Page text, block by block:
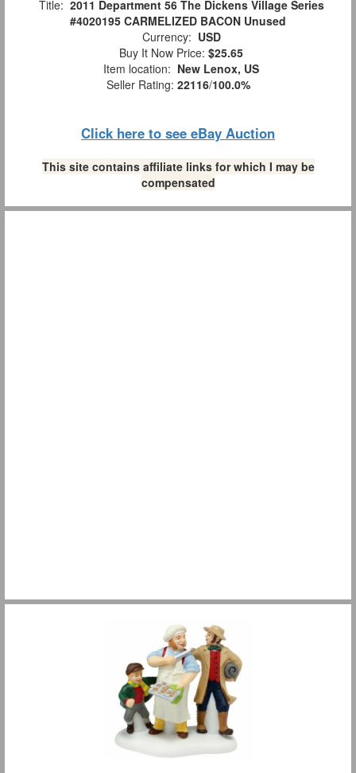
Title: 2011 Department 56 The Dickens Village Series
#4020195 CARMELIZED BACON Unused
Currency: USD
Buy It Now Price: $25.65
Item location: New Lenox, US
Seller Rating: 22116/100.0%
Click here to see eBay Auction
This site contains affiliate links for which I may be
compensated